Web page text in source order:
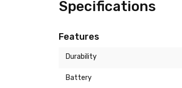
Specifications
Features
Durability
Battery